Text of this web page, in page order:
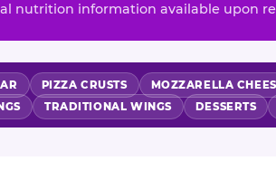
nutrition information available upon
PIZZA CRUSTS MOZZARELLA
TRADITIONAL WINGS DESSERTS